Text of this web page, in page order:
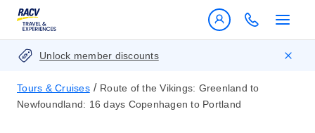
Unlock member discounts
Tours & Cruises / Route of the Vikings: Greenland to
Newfoundland: 16 days Copenhagen to Portland